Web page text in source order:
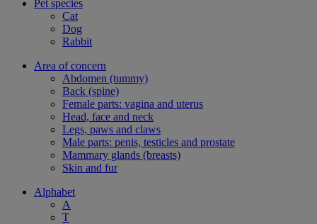
Pet species
Cat
Dog
Rabbit
Area of concern
Abdomen (tummy)
Back (spine)
Female parts: vagina and uterus
Head, face and neck
Legs, paws and claws
Male parts: penis, testicles and prostate
Mammary glands (breasts)
Skin and fur
Alphabet
A
T